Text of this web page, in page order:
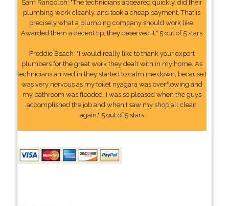
Sam Randolph: "The technicians appeared quickly, did their
plumbing work cleanly, and took a cheap payment. That is
precisely what a plumbing company should work like.
Awarded them a decent tip, they deserved it." 5 out of 5 stars
Freddie Beach: "I would really like to thank your expert
plumbers for the great work they dealt with in my home. As
technicians arrived in they started to calm me down, because I
was very nervous as my toilet nyagara was overflowing and
my bathroom was flooded. I was so pleased when the guys
accomplished the job and when I saw my shop all clean
again." 5 out of 5 stars